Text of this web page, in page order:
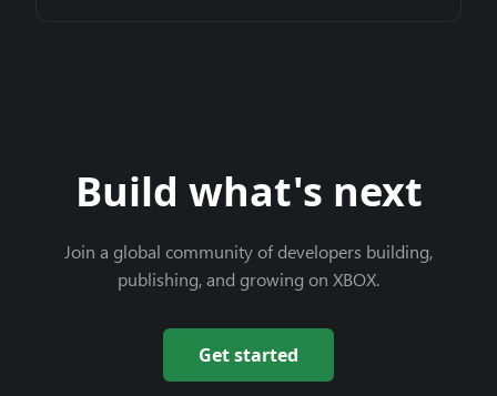
Build what's next
Join a global community of developers building,
publishing, and growing on XBOX.
Get started